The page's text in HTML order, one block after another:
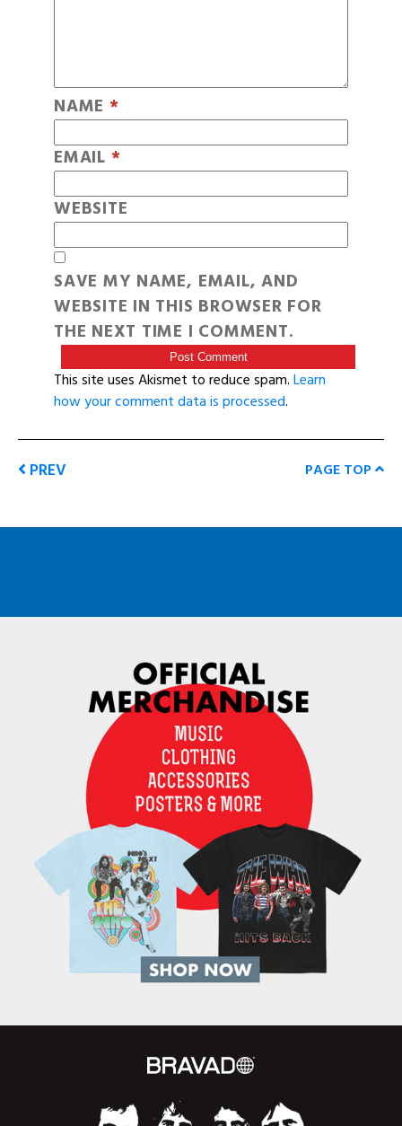
NAME *
EMAIL *
WEBSITE
SAVE MY NAME, EMAIL, AND
WEBSITE IN THIS BROWSER FOR
THE NEXT TIME I COMMENT.
This site uses Akismet to reduce spam.Learn
how your comment data is processed.
PREV PAGE TOP